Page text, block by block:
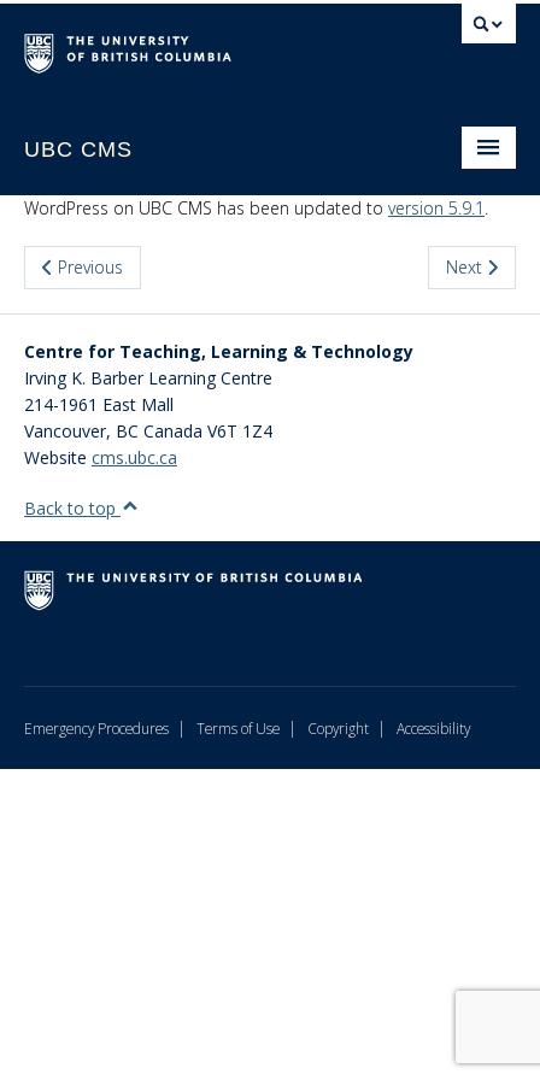
UBC CMS
Home
About
Website Request
CMS Sign In
WordPress on UBC CMS has been updated to version 5.9.1 .
Previous Next
Centre for Teaching, Learning & Technology
Irving K. Barber Learning Centre
214-1961 East Mall
Vancouver, BC Canada V6T 1Z4
Website cms.ubc.ca
Back to top
Emergency Procedures | Terms of Use | Copyright | Accessibility